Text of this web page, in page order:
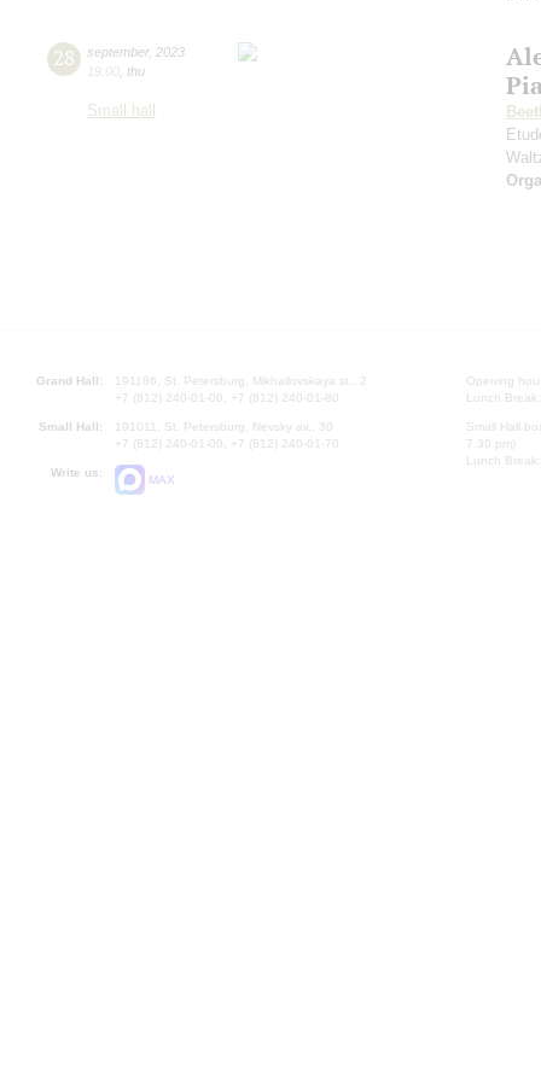
28 september, 2023
19:00 thu
Small hall
Grand Hall:
191186, St. Petersburg, Mikhailovskaya st., 2
+7 (812) 240-01-00, +7 (812) 240-01-80
Small Hall:
191011, St. Petersburg, Nevsky av., 30
+7 (812) 240-01-00, +7 (812) 240-01-70
Write us:
MAX
Opening
Lunch
Small Hall
7.30 pm)
Lunch